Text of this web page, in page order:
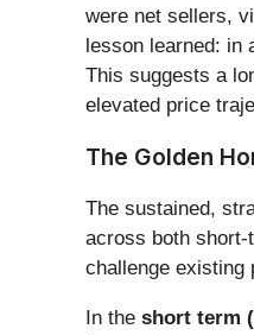
were net sellers,
lesson learned: in
This suggests a
elevated price
The Golden
The sustained,
across both short-
challenge existing
In the short term